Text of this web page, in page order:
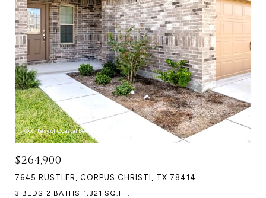
Courtesy of Coastal Bend Real Estate
$264,900
7645 RUSTLER, CORPUS CHRISTI, TX 78414
3 BEDS 2 BATHS 1,321 SQ.FT.